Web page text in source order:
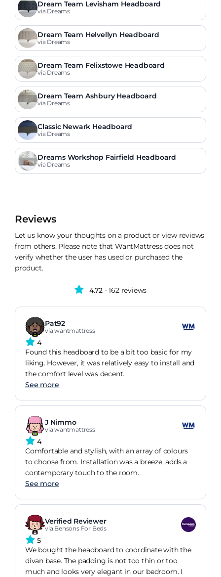
Dream Team Levisham Headboard
via Dreams
Dream Team Helvellyn Headboard
via Dreams
Dream Team Felixstowe Headboard
via Dreams
Dream Team Ashbury Headboard
via Dreams
Classic Newark Headboard
via Dreams
Dreams Workshop Fairfield Headboard
via Dreams
Reviews
Let us know your thoughts on a product or view reviews
from others. Please note that WantMattress does not
verify whether the user has used or purchased the
product.
4.72- 162 reviews
Pat92
via wantmattress
4
Found this headboard to be a bit too basic for my
liking. However, it was relatively easy to install and
the comfort level was decent.
See more
J Nimmo
via wantmattress
4
Comfortable and stylish, with an array of colours
to choose from. Installation was a breeze, adds a
contemporary touch to the room.
See more
Verified Reviewer
via Bensons For Beds
5
We bought the headboard to coordinate with the
divan base. The padding is not too thin or too
much and looks very elegant in our bedroom. I